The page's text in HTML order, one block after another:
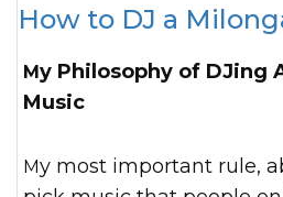
How to DJ a
My Philosophy of DJing Argentine Tango
Music
My most important rule, above all else, is to